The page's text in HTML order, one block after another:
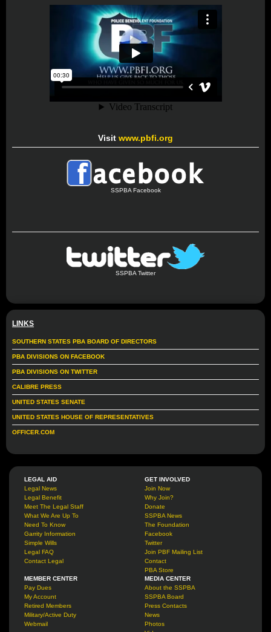
Visit www.pbfi.org
SSPBA Facebook
SSPBA Twitter
LINKS
SOUTHERN STATES PBA BOARD OF DIRECTORS
PBA DIVISIONS ON FACEBOOK
PBA DIVISIONS ON TWITTER
CALIBRE PRESS
UNITED STATES SENATE
UNITED STATES HOUSE OF REPRESENTATIVES
OFFICER.COM
LEGAL AID
Legal News
Legal Benefit
Meet The Legal Staff
What We Are Up To
Need To Know
Garrity Information
Simple Wills
Legal FAQ
Contact Legal
GET INVOLVED
Join Now
Why Join?
Donate
SSPBA News
The Foundation
Facebook
Twitter
Join PBF Mailing List
Contact
PBA Store
MEMBER CENTER
Pay Dues
My Account
Retired Members
Military/Active Duty
Webmail
MEDIA CENTER
About the SSPBA
SSPBA Board
Press Contacts
News
Photos